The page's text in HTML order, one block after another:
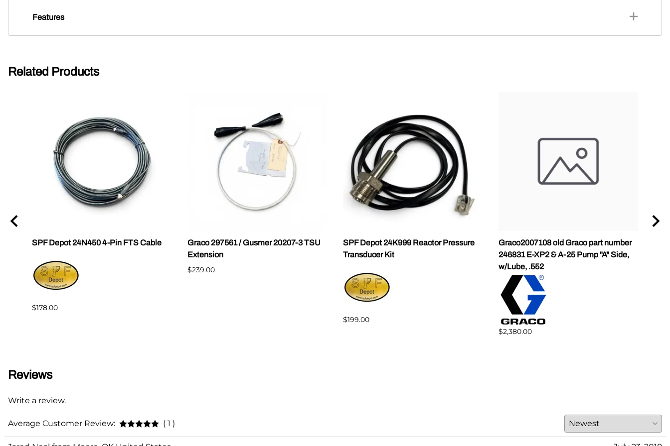
Features
Related Products
SPF Depot 24N450 4-Pin FTS Cable
$178.00
Graco 297561 / Gusmer 20207-3 TSU
Extension
$239.00
SPF Depot 24K999 Reactor Pressure
Transducer Kit
$199.00
Graco2007108 old Graco part number
246831 E-XP2 & A-25 Pump "A" Side,
w/Lube, .552
$2,380.00
Reviews
Write a review.
Average Customer Review: ( 1 )